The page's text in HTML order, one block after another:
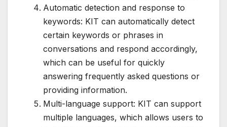
Automatic detection and response to
keywords: KIT can automatically detect
certain keywords or phrases in
conversations and respond accordingly,
which can be useful for quickly
answering frequently asked questions or
providing information.
Multi-language support: KIT can support
multiple languages, which allows users to